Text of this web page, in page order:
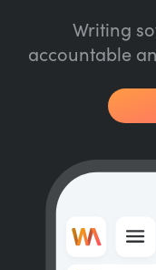
Writing
accountable